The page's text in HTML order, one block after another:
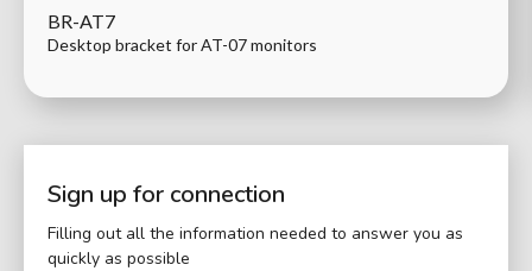
BR-AT7
Desktop bracket for AT-07 monitors
Sign up for connection
Filling out all the information needed to answer you as
quickly as possible